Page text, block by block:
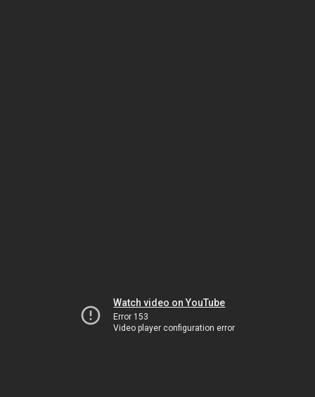
Watch video on YouTube
Error 153
Video player configuration error